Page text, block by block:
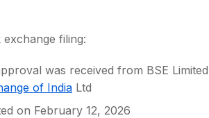
filing:
was received from BSE
of India Ltd
on February 12, 2026